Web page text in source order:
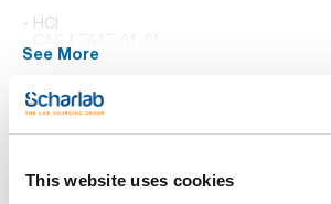
This website uses cookies
- HCl
- EINECS-No.: 231-595-7
- Boiling point: 100ºC
- ADR: 8 C1 III UN 3264
- GHS-H sentences: H315 - H319
See More